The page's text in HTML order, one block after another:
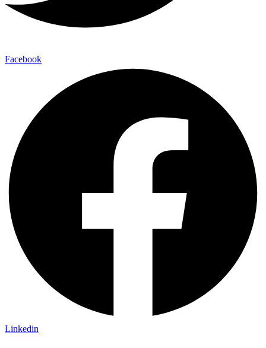
Facebook
Linkedin